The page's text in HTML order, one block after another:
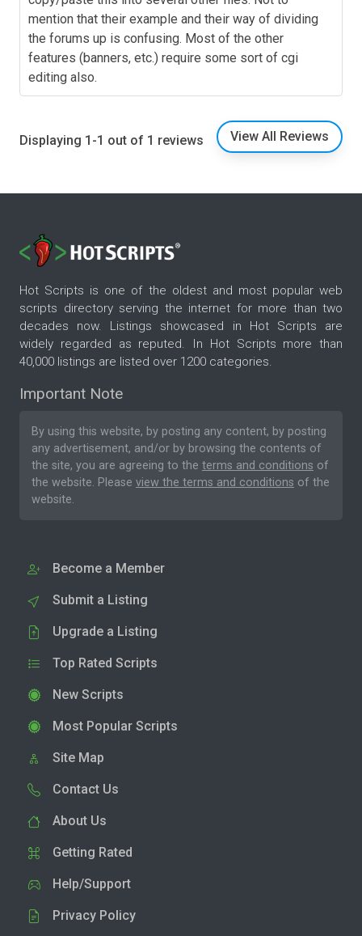
mention that their example and their way of dividing
the forums up is confusing. Most of the other
features (banners, etc.) require some sort of cgi
editing also.
Displaying 1-1 out of 1 reviews View All Reviews
Hot Scripts is one of the oldest and most popular web
scripts directory serving the internet for more than two
decades now. Listings showcased in Hot Scripts are
widely regarded as reputed. In Hot Scripts more than
40,000 listings are listed over 1200 categories.
Important Note
By using this website, by posting any content, by posting
any advertisement, and/or by browsing the contents of
the site, you are agreeing to the terms and conditions of
the website. Please view the terms and conditions of the
website.
Become a Member
Submit a Listing
Upgrade a Listing
Top Rated Scripts
New Scripts
Most Popular Scripts
Site Map
Contact Us
About Us
Getting Rated
Help/Support
Privacy Policy